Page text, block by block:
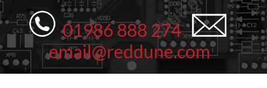
01986 888 274
email@reddune.com